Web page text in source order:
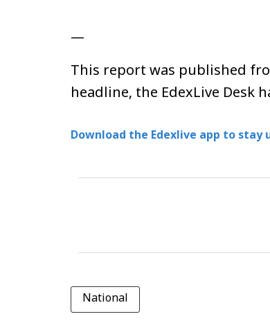
—
This report was published
headline, the EdexLive Desk
Download the Edexlive app to
National